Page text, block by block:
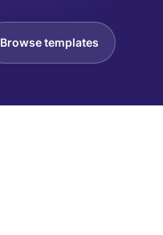
Browse templates